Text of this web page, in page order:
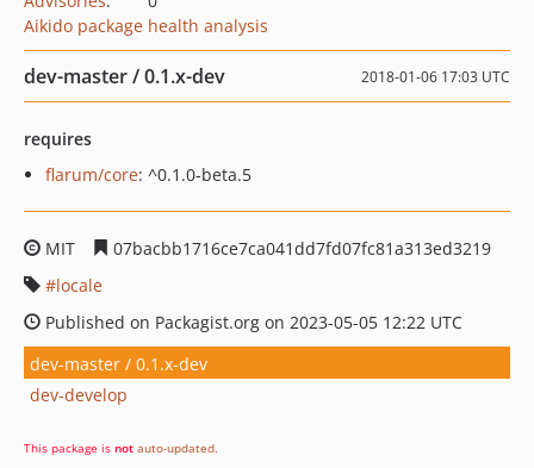
Aikido package health analysis
dev-master / 0.1.x-dev 2018-01-06 17:03 UTC
requires
flarum/core: ^0.1.0-beta.5
MIT
07bacbb1716ce7ca041dd7fd07fc81a313ed3219
locale
Published on Packagist.org on 2023-05-05 12:22 UTC
dev-master / 0.1.x-dev
dev-develop
This package is not auto-updated.